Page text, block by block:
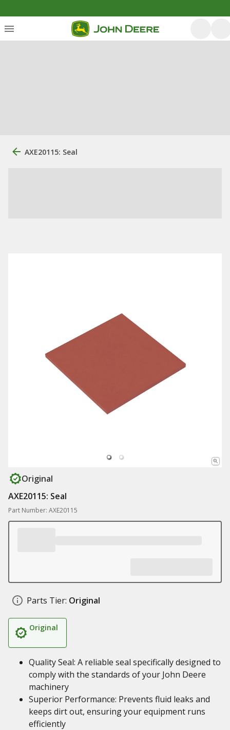
AXE20115: Seal
Original
AXE20115: Seal
Part Number: AXE20115
Parts Tier: Original
Original
Quality Seal: A reliable seal specifically designed to
comply with the standards of your John Deere
machinery
Superior Performance: Prevents fluid leaks and
keeps dirt out, ensuring your equipment runs
efficiently